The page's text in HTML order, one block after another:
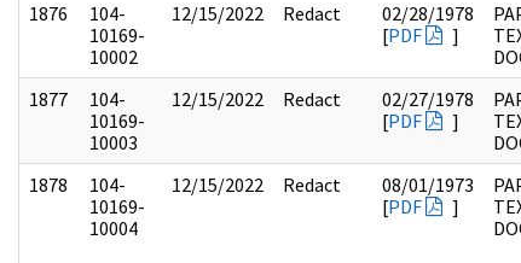
1876
104-
10169-
10002
12/15/2022 Redact
02/28/1978
[PDF ]
1877
104-
10169-
10003
12/15/2022 Redact
02/27/1978
[PDF ]
1878
104-
10169-
10004
12/15/2022 Redact
08/01/1973
[PDF ]